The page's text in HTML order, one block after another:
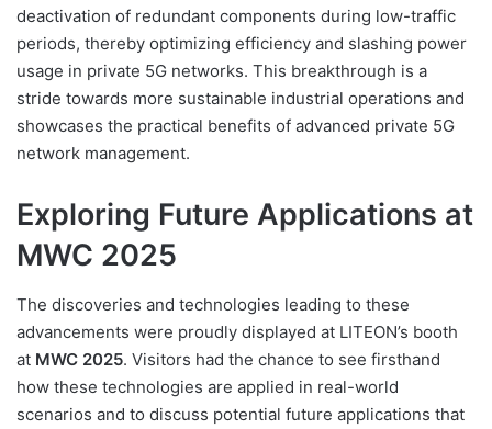
deactivation of redundant components during low-traffic
periods, thereby optimizing efficiency and slashing power
usage in private 5G networks. This breakthrough is a
stride towards more sustainable industrial operations and
showcases the practical benefits of advanced private 5G
network management.
Exploring Future Applications at
MWC 2025
The discoveries and technologies leading to these
advancements were proudly displayed at LITEON’s booth
at MWC 2025. Visitors had the chance to see firsthand
how these technologies are applied in real-world
scenarios and to discuss potential future applications that